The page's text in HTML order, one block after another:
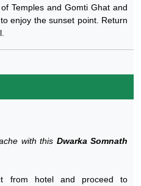
Temples and Gomti Ghat and
enjoy the sunset point. Return
with this Dwarka Somnath
from hotel and proceed to